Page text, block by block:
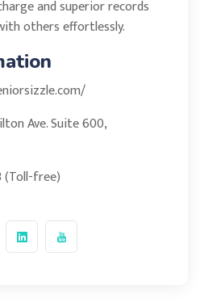
and superior records
others effortlessly.
Ave. Suite 600,
(Toll-free)